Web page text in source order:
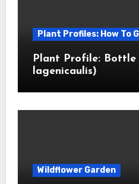
Plant Profiles: How To
Plant Profile: Bottle
lagenicaulis)
Wildflower Garden